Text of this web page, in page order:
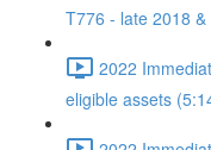
T776 - late 2018
2022
eligible assets